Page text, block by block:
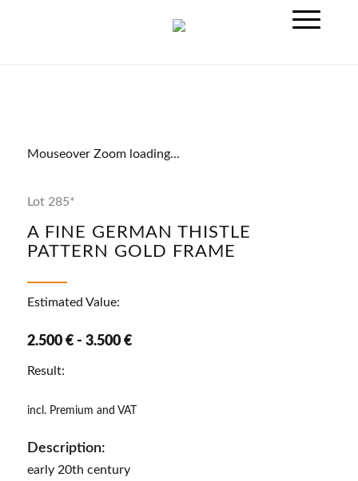
Mouseover Zoom loading...
Lot 285*
A FINE GERMAN THISTLE
PATTERN GOLD FRAME
Estimated Value:
2.500 € - 3.500 €
Result:
incl. Premium and VAT
Description:
early 20th century